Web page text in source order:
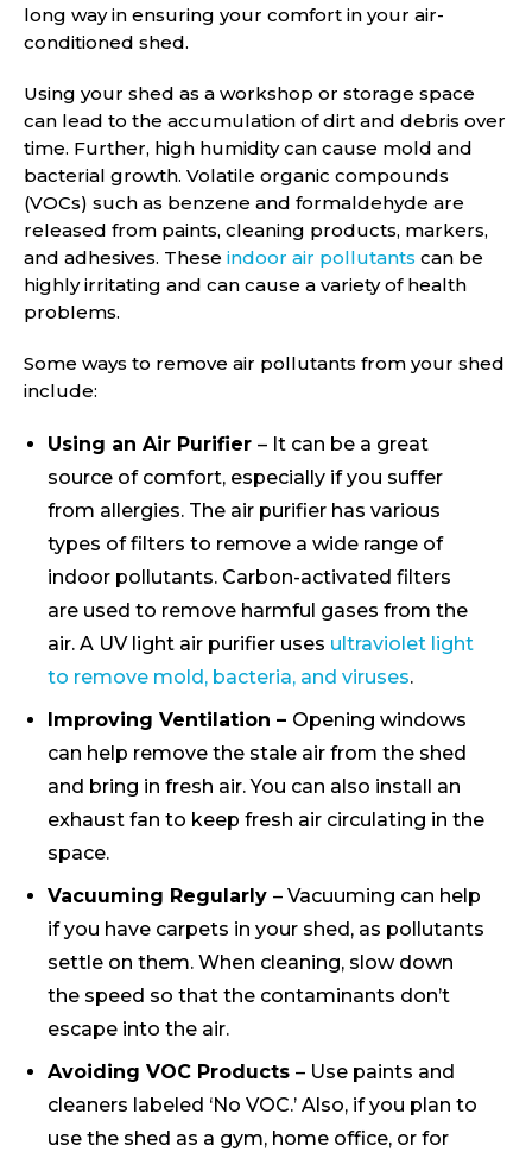
long way in ensuring your comfort in your air-
conditioned shed.
Using your shed as a workshop or storage space
can lead to the accumulation of dirt and debris over
time. Further, high humidity can cause mold and
bacterial growth. Volatile organic compounds
(VOCs) such as benzene and formaldehyde are
released from paints, cleaning products, markers,
and adhesives. These indoor air pollutants can be
highly irritating and can cause a variety of health
problems.
Some ways to remove air pollutants from your shed
include:
Using an Air Purifier – It can be a great
source of comfort, especially if you suffer
from allergies. The air purifier has various
types of filters to remove a wide range of
indoor pollutants. Carbon-activated filters
are used to remove harmful gases from the
air. A UV light air purifier uses ultraviolet light
to remove mold, bacteria, and viruses.
Improving Ventilation – Opening windows
can help remove the stale air from the shed
and bring in fresh air. You can also install an
exhaust fan to keep fresh air circulating in the
space.
Vacuuming Regularly – Vacuuming can help
if you have carpets in your shed, as pollutants
settle on them. When cleaning, slow down
the speed so that the contaminants don’t
escape into the air.
Avoiding VOC Products – Use paints and
cleaners labeled ‘No VOC.’ Also, if you plan to
use the shed as a gym, home office, or for